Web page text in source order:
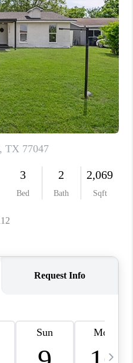
VALUE
TEAM
ABOUT US
REVIEWS
CAREERS
CONNECT
AREAS